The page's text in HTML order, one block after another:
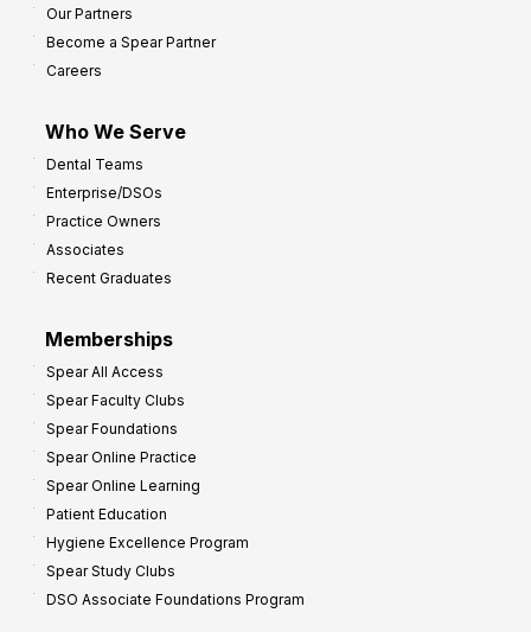
Our Partners
Become a Spear Partner
Careers
Who We Serve
Dental Teams
Enterprise/DSOs
Practice Owners
Associates
Recent Graduates
Memberships
Spear All Access
Spear Faculty Clubs
Spear Foundations
Spear Online Practice
Spear Online Learning
Patient Education
Hygiene Excellence Program
Spear Study Clubs
DSO Associate Foundations Program